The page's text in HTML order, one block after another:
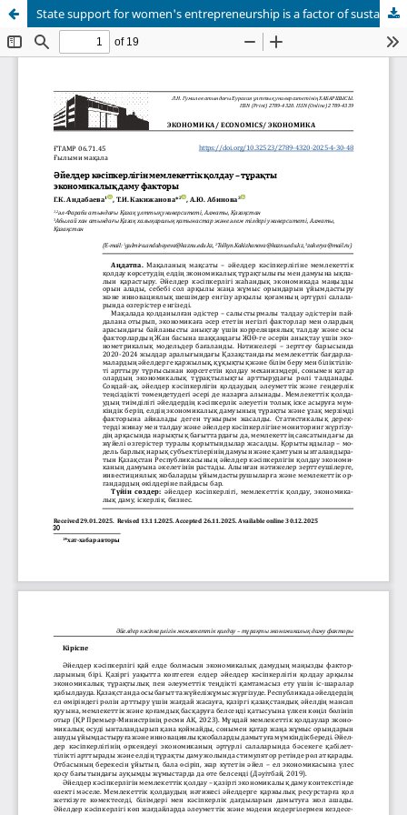
State support for women's entrepreneurship is a factor of sustainable economic development